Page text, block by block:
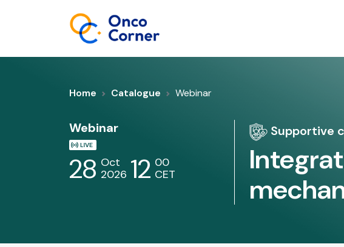
Home Catalogue Webinar
Webinar
28 Oct
2026 12 00
CET
Supportive